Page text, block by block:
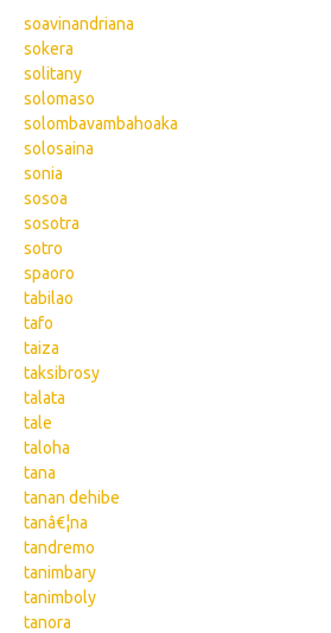
soavinandriana
sokera
solitany
solomaso
solombavambahoaka
solosaina
sonia
sosoa
sosotra
sotro
spaoro
tabilao
tafo
taiza
taksibrosy
talata
tale
taloha
tana
tanan dehibe
tanâ€¦na
tandremo
tanimbary
tanimboly
tanora